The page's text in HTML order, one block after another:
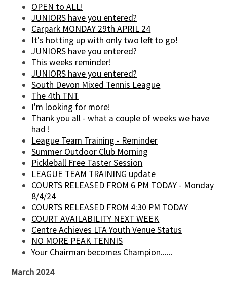
OPEN to ALL!
JUNIORS have you entered?
Carpark MONDAY 29th APRIL 24
It's hotting up with only two left to go!
JUNIORS have you entered?
This weeks reminder!
JUNIORS have you entered?
South Devon Mixed Tennis League
The 4th TNT
I'm looking for more!
Thank you all - what a couple of weeks we have
had !
League Team Training - Reminder
Summer Outdoor Club Morning
Pickleball Free Taster Session
LEAGUE TEAM TRAINING update
COURTS RELEASED FROM 6 PM TODAY - Monday
8/4/24
COURTS RELEASED FROM 4:30 PM TODAY
COURT AVAILABILITY NEXT WEEK
Centre Achieves LTA Youth Venue Status
NO MORE PEAK TENNIS
Your Chairman becomes Champion......
March 2024